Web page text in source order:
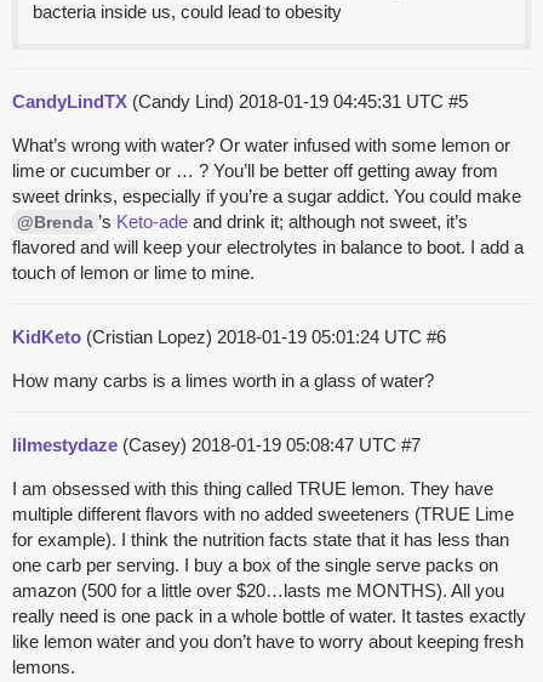
bacteria inside us, could lead to obesity
CandyLindTX (Candy Lind) 2018-01-19 04:45:31 UTC #5
What’s wrong with water? Or water infused with some lemon or
lime or cucumber or … ? You’ll be better off getting away from
sweet drinks, especially if you’re a sugar addict. You could make
@Brenda ’s Keto-ade and drink it; although not sweet, it’s
flavored and will keep your electrolytes in balance to boot. I add a
touch of lemon or lime to mine.
KidKeto (Cristian Lopez) 2018-01-19 05:01:24 UTC #6
How many carbs is a limes worth in a glass of water?
lilmestydaze (Casey) 2018-01-19 05:08:47 UTC #7
I am obsessed with this thing called TRUE lemon. They have
multiple different flavors with no added sweeteners (TRUE Lime
for example). I think the nutrition facts state that it has less than
one carb per serving. I buy a box of the single serve packs on
amazon (500 for a little over $20…lasts me MONTHS). All you
really need is one pack in a whole bottle of water. It tastes exactly
like lemon water and you don’t have to worry about keeping fresh
lemons.